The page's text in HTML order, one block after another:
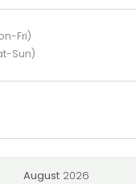
Fri)
Sun)
August